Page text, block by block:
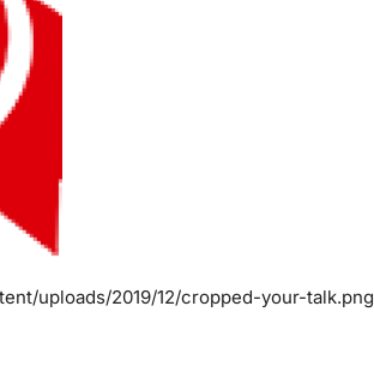
uploads/2019/12/cropped-your-talk.png